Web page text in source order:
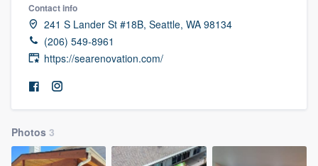
Contact info
241 S Lander St #18B, Seattle, WA 98134
(206) 549-8961
https://searenovation.com/
Photos 3
Welcome to our